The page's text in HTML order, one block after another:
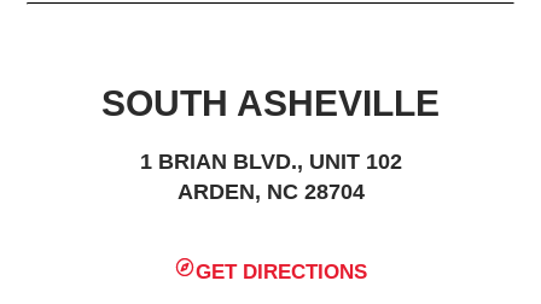
SOUTH ASHEVILLE
1 BRIAN BLVD., UNIT 102
ARDEN, NC 28704
GET DIRECTIONS